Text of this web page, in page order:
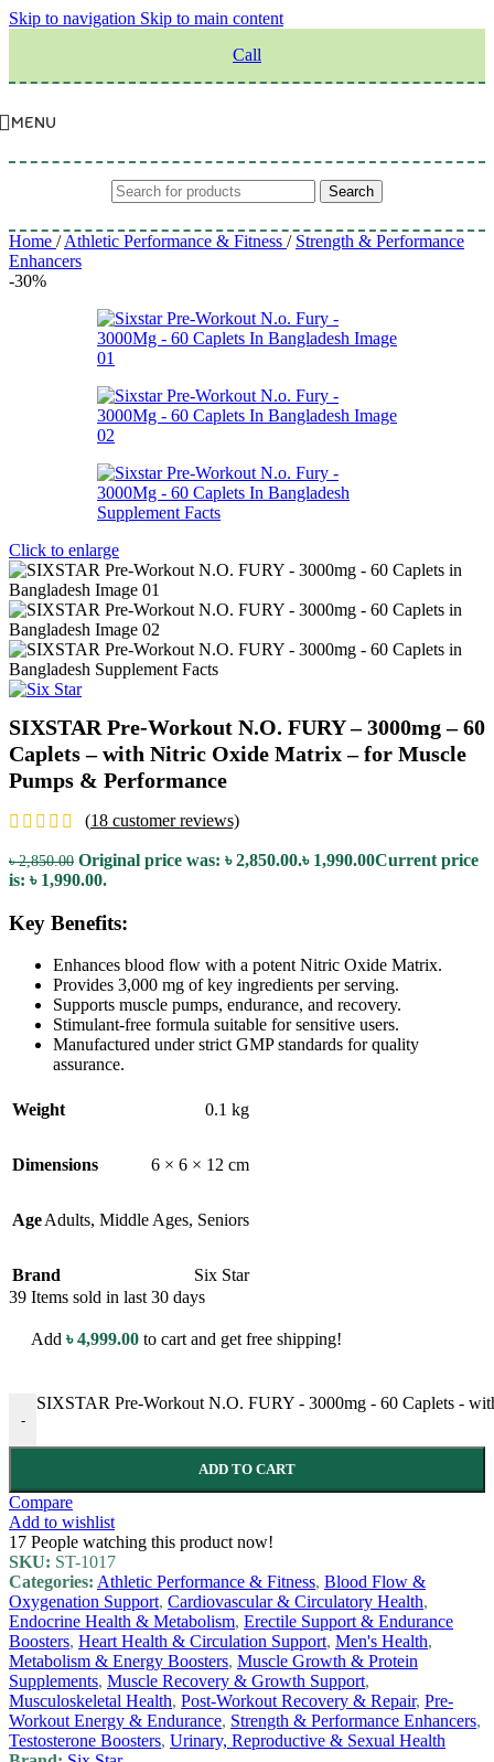
Skip to navigation Skip to main content
Call
MENU
Search
Home / Athletic Performance & Fitness / Strength & Performance
Enhancers
-30%
Click to enlarge
SIXSTAR Pre-Workout N.O. FURY – 3000mg – 60
Caplets – with Nitric Oxide Matrix – for Muscle
Pumps & Performance
(18 customer reviews)
৳2,850.00 Original price was: ৳ 2,850.00.৳ 1,990.00Current price
is: ৳ 1,990.00.
Key Benefits:
Enhances blood flow with a potent Nitric Oxide Matrix.
Provides 3,000 mg of key ingredients per serving.
Supports muscle pumps, endurance, and recovery.
Stimulant-free formula suitable for sensitive users.
Manufactured under strict GMP standards for quality
assurance.
Weight 0.1 kg
Dimensions 6 × 6 × 12 cm
AgeAdults, Middle Ages, Seniors
Brand
Six Star
39 Items sold in last 30 days
Add ৳4,999.00 to cart and get free shipping!
-
SIXSTAR Pre-Workout N.O. FURY - 3000mg - 60 Caplets -
ADD TO CART
Compare
Add to wishlist
17 People watching this product now!
SKU: ST-1017
Categories: Athletic Performance & Fitness, Blood Flow &
Oxygenation Support, Cardiovascular & Circulatory Health,
Endocrine Health & Metabolism, Erectile Support & Endurance
Boosters, Heart Health & Circulation Support, Men's Health,
Metabolism & Energy Boosters, Muscle Growth & Protein
Supplements, Muscle Recovery & Growth Support,
Musculoskeletal Health, Post-Workout Recovery & Repair, Pre-
Workout Energy & Endurance, Strength & Performance Enhancers,
Testosterone Boosters, Urinary, Reproductive & Sexual Health